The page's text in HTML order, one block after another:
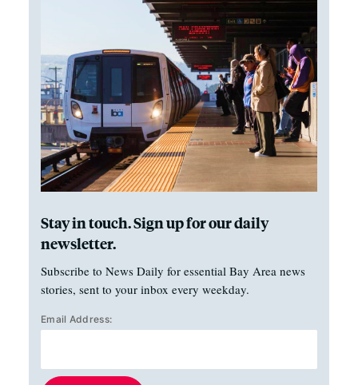
Stay in touch. Sign up for our daily
newsletter.
Subscribe to News Daily for essential Bay Area news
stories, sent to your inbox every weekday.
Email Address: